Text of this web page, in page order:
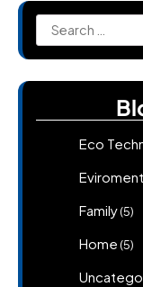
Search
for:
Eco
Family(5)
Home (5)